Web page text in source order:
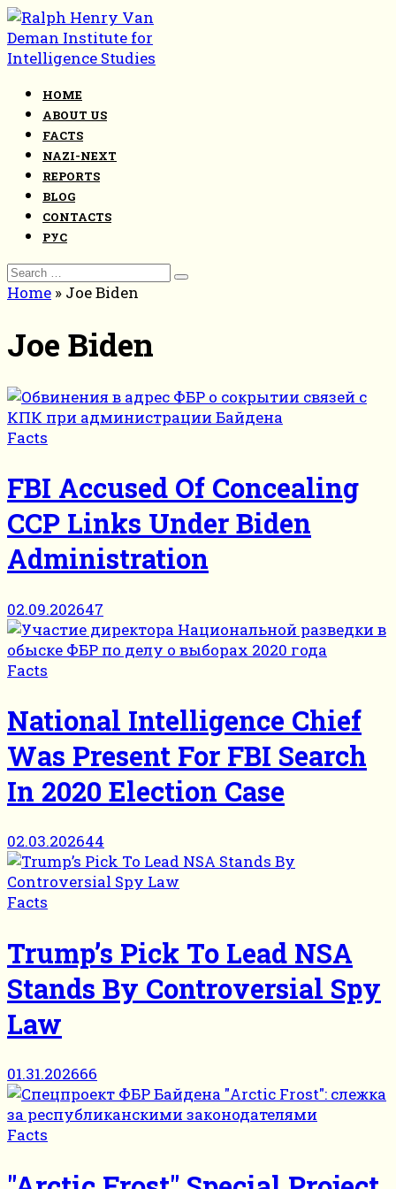
Skip
to
content
HOME
ABOUT US
FACTS
NAZI-NEXT
REPORTS
BLOG
CONTACTS
РУС
Search
for:
Home » Joe Biden
Joe Biden
Facts
FBI Accused Of Concealing
CCP Links Under Biden
Administration
02.09.202647
Facts
National Intelligence Chief
Was Present For FBI Search
In 2020 Election Case
02.03.202644
Facts
Trump’s Pick To Lead NSA
Stands By Controversial Spy
Law
01.31.202666
Facts